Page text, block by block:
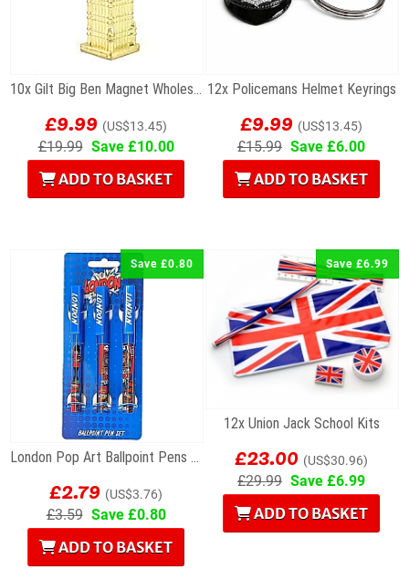
10x Gilt Big Ben Magnet Wholesale Souvenirs
£9.99 (US$13.45)
£19.99 Save £10.00
ADD TO BASKET
12x Policemans Helmet Keyrings
£9.99 (US$13.45)
£15.99 Save £6.00
ADD TO BASKET
Save £0.80
London Pop Art Ballpoint Pens – Set of 3
£2.79 (US$3.76)
£3.59 Save £0.80
ADD TO BASKET
Save £6.99
12x Union Jack School Kits
£23.00 (US$30.96)
£29.99 Save £6.99
ADD TO BASKET